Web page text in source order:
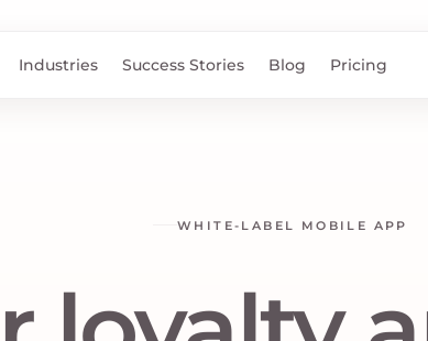
Industries Success Stories Blog Pricing
WHITE-LABEL MOBILE APP